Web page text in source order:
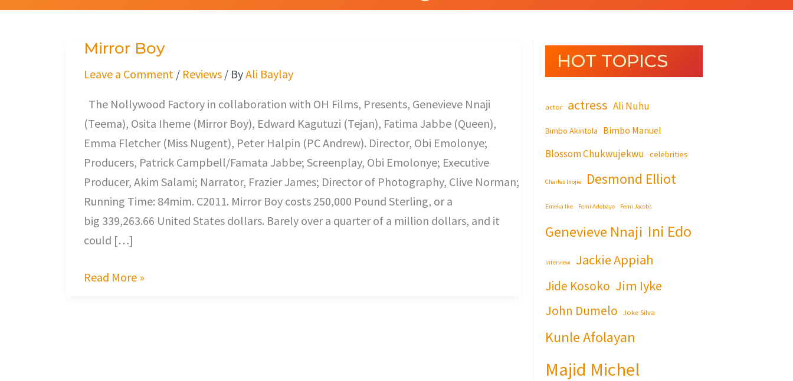
Mirror Boy
Leave a Comment / Reviews / ByAli Baylay
The Nollywood Factory in collaboration with OH Films, Presents, Genevieve Nnaji
(Teema), Osita Iheme (Mirror Boy), Edward Kagutuzi (Tejan), Fatima Jabbe (Queen),
Emma Fletcher (Miss Nugent), Peter Halpin (PC Andrew). Director, Obi Emolonye;
Producers, Patrick Campbell/Famata Jabbe; Screenplay, Obi Emolonye; Executive
Producer, Akim Salami; Narrator, Frazier James; Director of Photography, Clive Norman;
Running Time: 84mim. C2011. Mirror Boy costs 250,000 Pound Sterling, or a
big 339,263.66 United States dollars. Barely over a quarter of a million dollars, and it
could […]
Mirror
Boy
Read More »
HOT TOPICS
actor actress Ali Nuhu
Bimbo Akintola Bimbo Manuel
Blossom Chukwujekwu celebrities
Charles Inojie Desmond Elliot
Emeka Ike Femi Adebayo Femi Jacobs
Genevieve Nnaji Ini Edo
Interview Jackie Appiah
Jide Kosoko Jim Iyke
John Dumelo Joke Silva
Kunle Afolayan
Majid Michel